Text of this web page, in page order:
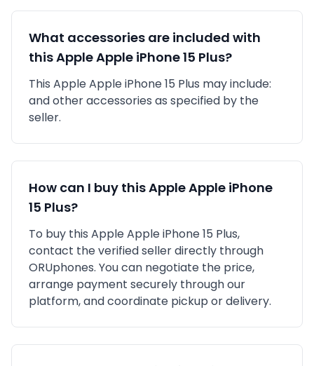
What accessories are included with
thisAppleApple iPhone 15 Plus?
This AppleApple iPhone 15 Plus may include:
and other accessories as specified by the
seller.
How can I buy thisAppleApple iPhone
15 Plus?
To buy this AppleApple iPhone 15 Plus,
contact the verified seller directly through
ORUphones. You can negotiate the price,
arrange payment securely through our
platform, and coordinate pickup or delivery.